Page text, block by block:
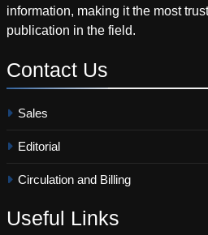
information, making it the most
publication in the field.
Contact Us
Sales
Editorial
Circulation and Billing
Useful Links